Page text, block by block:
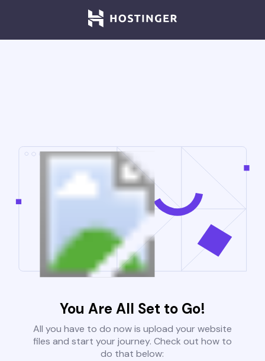
You Are All Set to Go!
All you have to do now is upload your website
files and start your journey. Check out how to
do that below: